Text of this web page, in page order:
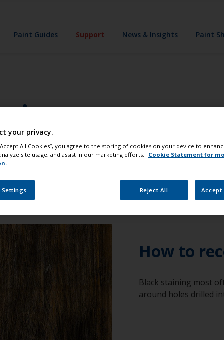
Paint Guides Support News & Insights Paint
sealed properly allowing water to penetrate under the
How to
Black staining most
around holes drilled
your privacy.
All Cookies”, you agree to the storing of cookies on your device to
site usage, and assist in our marketing efforts.
Cookie Statement for
Settings Reject All Accept